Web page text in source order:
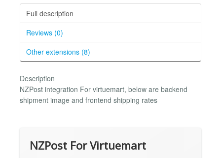
Full description
Reviews (0)
Other extensions (8)
Description
NZPost integration For virtuemart, below are backend
shipment image and frontend shipping rates
NZPost For Virtuemart